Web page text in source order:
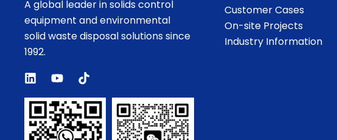
A global leader in solids control
equipment and environmental
solid waste disposal solutions since
1992.
Customer Cases
On-site Projects
Industry Information